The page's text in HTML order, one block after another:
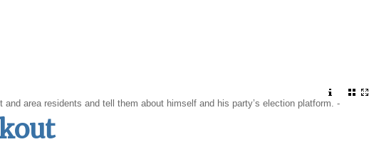
area residents and tell them about himself and his party’s election platform. -